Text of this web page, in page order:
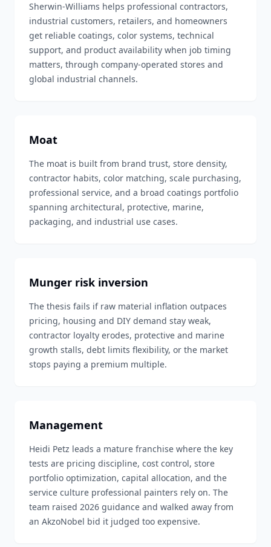
Sherwin-Williams helps professional contractors,
industrial customers, retailers, and homeowners
get reliable coatings, color systems, technical
support, and product availability when job timing
matters, through company-operated stores and
global industrial channels.
Moat
The moat is built from brand trust, store density,
contractor habits, color matching, scale purchasing,
professional service, and a broad coatings portfolio
spanning architectural, protective, marine,
packaging, and industrial use cases.
Munger risk inversion
The thesis fails if raw material inflation outpaces
pricing, housing and DIY demand stay weak,
contractor loyalty erodes, protective and marine
growth stalls, debt limits flexibility, or the market
stops paying a premium multiple.
Management
Heidi Petz leads a mature franchise where the key
tests are pricing discipline, cost control, store
portfolio optimization, capital allocation, and the
service culture professional painters rely on. The
team raised 2026 guidance and walked away from
an AkzoNobel bid it judged too expensive.